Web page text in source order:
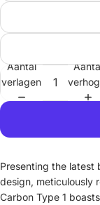
Aantal
verlagen
Presenting the latest
design, meticulously
Carbon Type 1